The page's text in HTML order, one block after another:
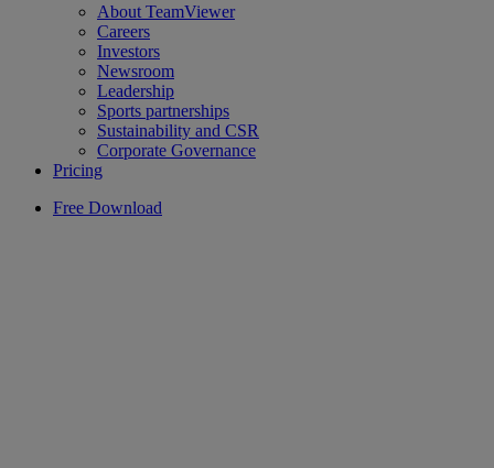
About TeamViewer
Careers
Investors
Newsroom
Leadership
Sports partnerships
Sustainability and CSR
Corporate Governance
Pricing
Free Download